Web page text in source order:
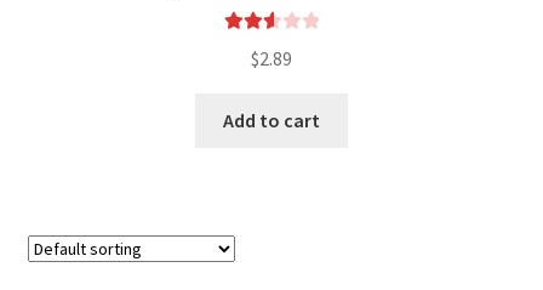
2.61
5
$2.89
Add to cart